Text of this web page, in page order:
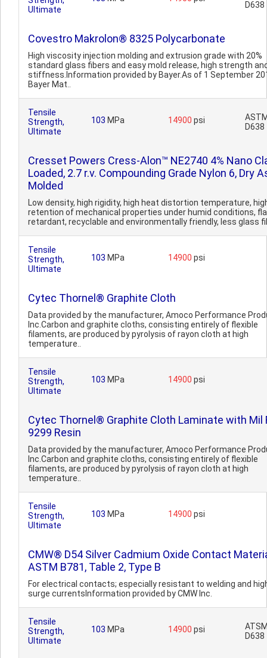
Ultimate
D638
Covestro Makrolon® 8325 Polycarbonate
High viscosity injection molding and extrusion grade with 20%
standard glass fibers and easy mold release, high strength
stiffness.Information provided by Bayer.As of 1 September
Bayer Mat..
Tensile
Strength,
Ultimate
103 MPa 14900 psi
D638
Cresset Powers Cress-Alon™ NE2740 4% Nano
Loaded, 2.7 r.v. Compounding Grade Nylon 6, Dry
Molded
Low density, high rigidity, high heat distortion temperature,
retention of mechanical properties under humid conditions,
retardant, recyclable and environmentally friendly, less glass
Tensile
Strength,
Ultimate
103 MPa 14900 psi
Cytec Thornel® Graphite Cloth
Data provided by the manufacturer, Amoco Performance
Inc.Carbon and graphite cloths, consisting entirely of flexible
filaments, are produced by pyrolysis of rayon cloth at high
temperature..
Tensile
Strength,
Ultimate
103 MPa 14900 psi
Cytec Thornel® Graphite Cloth Laminate with Mil
9299 Resin
Data provided by the manufacturer, Amoco Performance
Inc.Carbon and graphite cloths, consisting entirely of flexible
filaments, are produced by pyrolysis of rayon cloth at high
temperature..
Tensile
Strength,
Ultimate
103 MPa 14900 psi
CMW® D54 Silver Cadmium Oxide Contact
ASTM B781, Table 2, Type B
For electrical contacts; especially resistant to welding and
surge currentsInformation provided by CMW Inc.
Tensile
Strength,
Ultimate
103 MPa 14900 psi
D638